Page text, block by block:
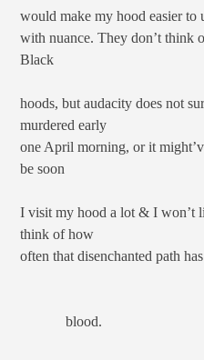
would make my hood easier to
with nuance. They don’t think
Black
hoods, but audacity does not
murdered early
one April morning, or it
be soon
I visit my hood a lot & I won’t
think of how
often that disenchanted path
blood.